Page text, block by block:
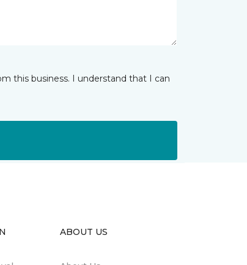
this business. I understand that I can
ABOUT US